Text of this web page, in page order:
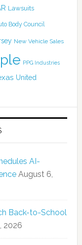
Lawsuits
Body Council
New Vehicle Sales
PPG Industries
United
AI-
August 6,
Back-to-School
2026